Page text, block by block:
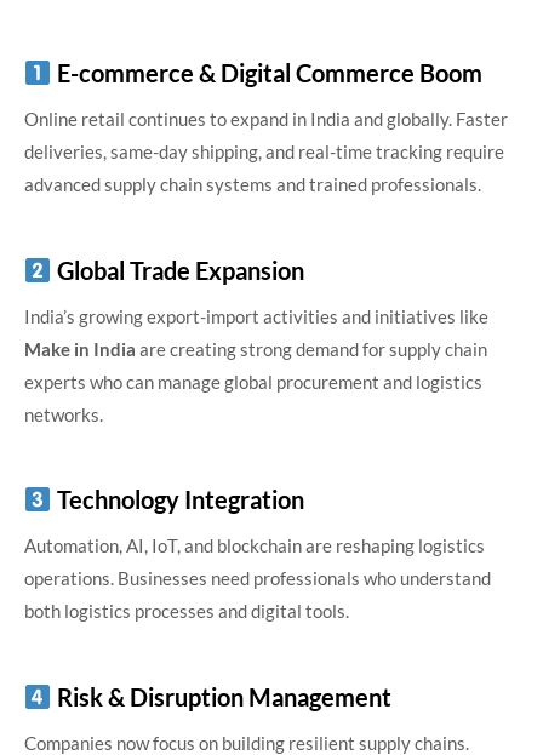
E-commerce & Digital Commerce Boom
Online retail continues to expand in India and globally. Faster
deliveries, same-day shipping, and real-time tracking require
advanced supply chain systems and trained professionals.
Global Trade Expansion
India’s growing export-import activities and initiatives like
Make in India are creating strong demand for supply chain
experts who can manage global procurement and logistics
networks.
Technology Integration
Automation, AI, IoT, and blockchain are reshaping logistics
operations. Businesses need professionals who understand
both logistics processes and digital tools.
Risk & Disruption Management
Companies now focus on building resilient supply chains.